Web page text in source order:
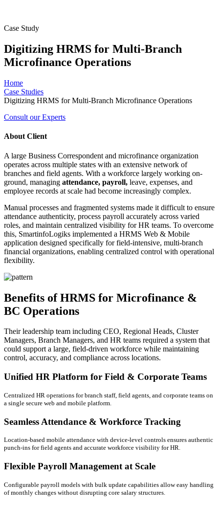
Case Study
Digitizing HRMS for Multi-Branch
Microfinance Operations
Home
Case Studies
Digitizing HRMS for Multi-Branch Microfinance Operations
Consult our Experts
About Client
A large Business Correspondent and microfinance organization
operates across multiple states with an extensive network of
branches and field agents. With a workforce largely working on-
ground, managing attendance, payroll, leave, expenses, and
employee records at scale had become increasingly complex.
Manual processes and fragmented systems made it difficult to ensure
attendance authenticity, process payroll accurately across varied
roles, and maintain centralized visibility for HR teams. To overcome
this, SmartinfoLogiks implemented a HRMS Web & Mobile
application designed specifically for field-intensive, multi-branch
financial organizations, enabling centralized control with operational
flexibility.
Benefits of HRMS for Microfinance &
BC Operations
Their leadership team including CEO, Regional Heads, Cluster
Managers, Branch Managers, and HR teams required a system that
could support a large, field-driven workforce while maintaining
control, accuracy, and compliance across locations.
Unified HR Platform for Field & Corporate Teams
Centralized HR operations for branch staff, field agents, and corporate teams on
a single secure web and mobile platform.
Seamless Attendance & Workforce Tracking
Location-based mobile attendance with device-level controls ensures authentic
punch-ins for field agents and accurate workforce visibility for HR.
Flexible Payroll Management at Scale
Configurable payroll models with bulk update capabilities allow easy handling
of monthly changes without disrupting core salary structures.